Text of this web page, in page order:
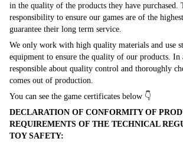
in the quality of the products they have
responsibility to ensure our games are of the
guarantee their long term service.
We only work with high quality materials and use
equipment to ensure the quality of our products. In
responsible about quality control and thoroughly
comes out of production.
You can see the game certificates below 👇
DECLARATION OF CONFORMITY OF
REQUIREMENTS OF THE TECHNICAL
TOY SAFETY: